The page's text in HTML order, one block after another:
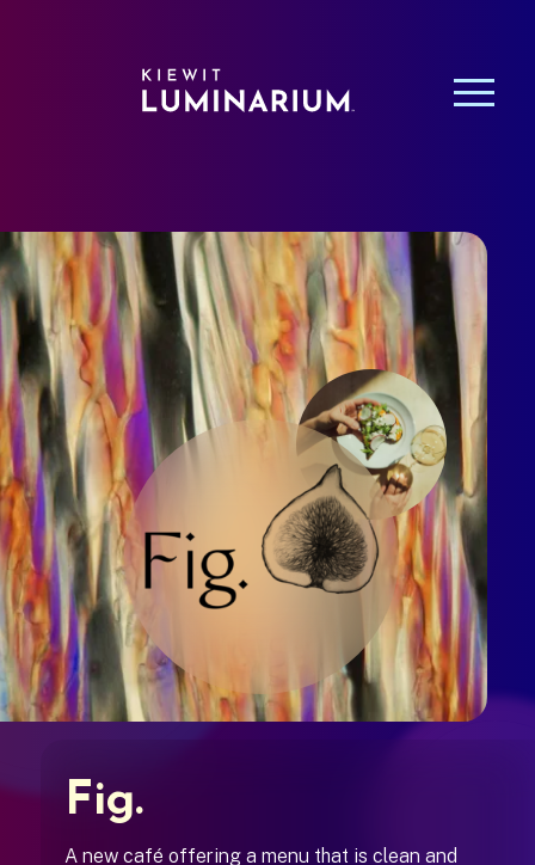
Fig.
A new café offering a menu that is clean and